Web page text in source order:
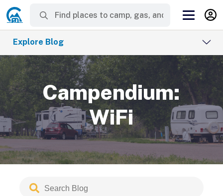
Explore Blog
Campendium:
WiFi
Search
Blog